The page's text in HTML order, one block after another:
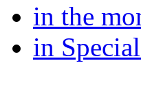
in the
in